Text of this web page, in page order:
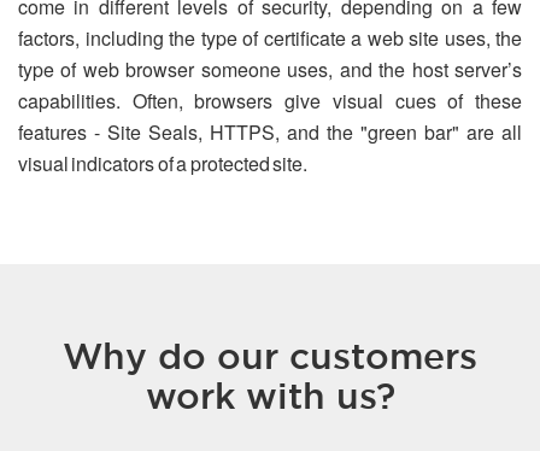
come in different levels of security, depending on a few
factors, including the type of certificate a web site uses, the
type of web browser someone uses, and the host server’s
capabilities. Often, browsers give visual cues of these
features - Site Seals, HTTPS, and the "green bar" are all
visual indicators of a protected site.
Why do our customers
work with us?